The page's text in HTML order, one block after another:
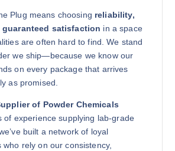
Plug means choosing reliability,
satisfaction in a space
are often hard to find. We stand
we ship—because we know our
on every package that arrives
as promised.
of Powder Chemicals
of experience supplying lab-grade
built a network of loyal
who rely on our consistency,